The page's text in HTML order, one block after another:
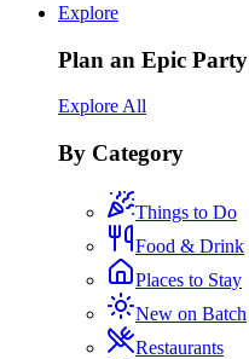
Explore
Plan an Epic Party
Explore All
By Category
Things to Do
Food & Drink
Places to Stay
New on Batch
Restaurants